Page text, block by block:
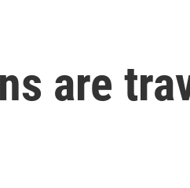
are